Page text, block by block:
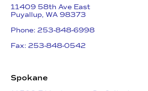
11409 58th Ave East
​Puyallup, WA 98373
Phone: 253-848-6998
Fax: 253-848-0542​
Spokane